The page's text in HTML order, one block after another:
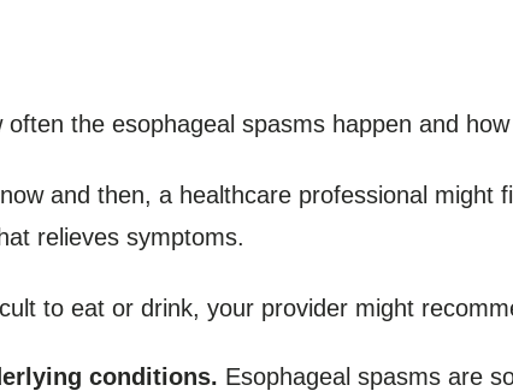
the esophageal spasms happen and
and then, a healthcare professional might
relieves symptoms.
to eat or drink, your provider might
conditions. Esophageal spasms are